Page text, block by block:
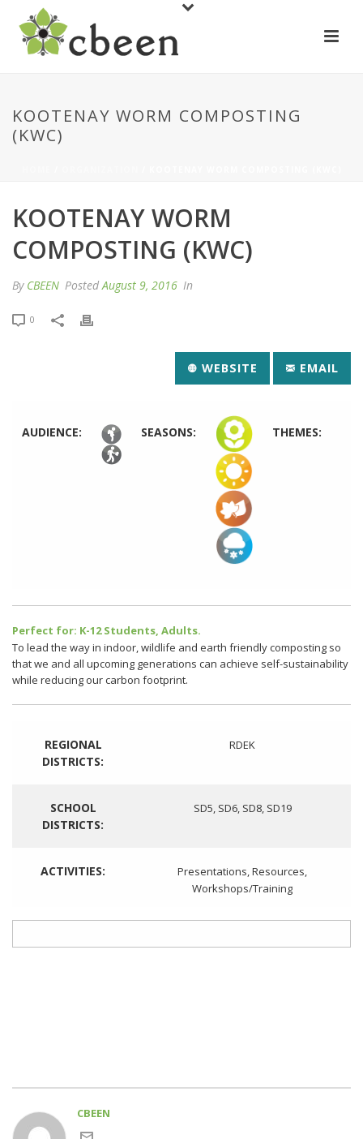
KOOTENAY WORM COMPOSTING
(KWC)
KOOTENAY WORM
COMPOSTING (KWC)
By CBEEN PostedAugust 9, 2016 In
0
WEBSITE EMAIL
AUDIENCE: SEASONS: THEMES:
Perfect for: K-12 Students, Adults.
To lead the way in indoor, wildlife and earth friendly composting so
that we and all upcoming generations can achieve self-sustainability
while reducing our carbon footprint.
REGIONAL
DISTRICTS:
RDEK
SCHOOL
DISTRICTS:
SD5, SD6, SD8, SD19
ACTIVITIES: Presentations,Resources,
Workshops/Training
CBEEN